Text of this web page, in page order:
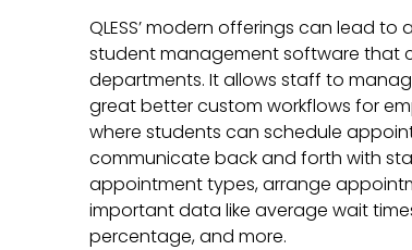
QLESS’ modern offerings can lead
student management software that
departments. It allows staff to
great better custom workflows for
where students can schedule
communicate back and forth with
appointment types, arrange
important data like average wait
percentage, and more.